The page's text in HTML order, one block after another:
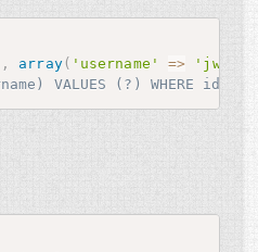
, array( 'username' => 'jwage'
VALUES (?) WHERE id